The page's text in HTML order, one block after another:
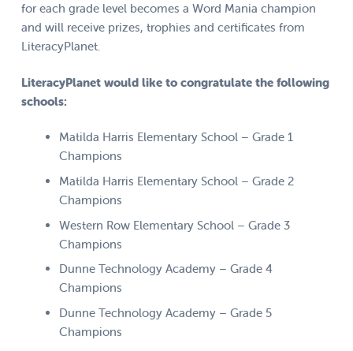
for each grade level becomes a Word Mania champion
and will receive prizes, trophies and certificates from
LiteracyPlanet.
LiteracyPlanet would like to congratulate the following
schools:
Matilda Harris Elementary School – Grade 1
Champions
Matilda Harris Elementary School – Grade 2
Champions
Western Row Elementary School – Grade 3
Champions
Dunne Technology Academy – Grade 4
Champions
Dunne Technology Academy – Grade 5
Champions